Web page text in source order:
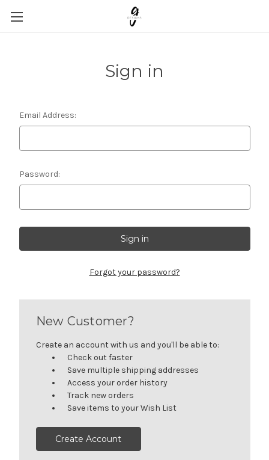
Sign in
Email Address:
Password:
Forgot your password?
New Customer?
Create an account with us and you'll be able to:
Check out faster
Save multiple shipping addresses
Access your order history
Track new orders
Save items to your Wish List
Create Account